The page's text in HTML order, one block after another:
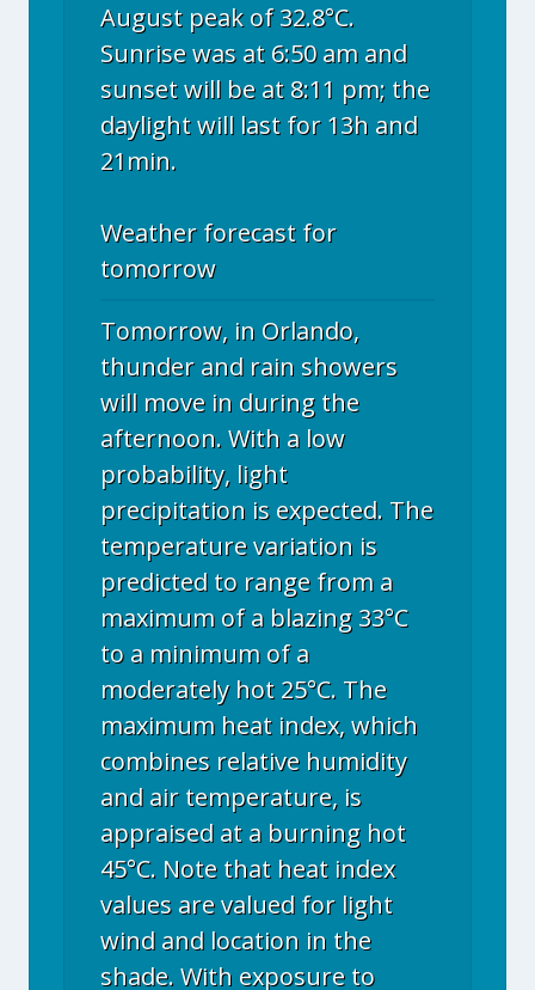
August peak of 32.8°C.
Sunrise was at 6:50 am and
sunset will be at 8:11 pm; the
daylight will last for 13h and
21min.
Weather forecast for
tomorrow
Tomorrow, in Orlando,
thunder and rain showers
will move in during the
afternoon. With a low
probability, light
precipitation is expected. The
temperature variation is
predicted to range from a
maximum of a blazing 33°C
to a minimum of a
moderately hot 25°C. The
maximum heat index, which
combines relative humidity
and air temperature, is
appraised at a burning hot
45°C. Note that heat index
values are valued for light
wind and location in the
shade. With exposure to